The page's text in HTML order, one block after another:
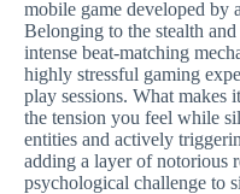
mobile game developed by
Belonging to the stealth
intense beat-matching
highly stressful gaming
play sessions. What makes
the tension you feel while
entities and actively
adding a layer of notorious
psychological challenge to